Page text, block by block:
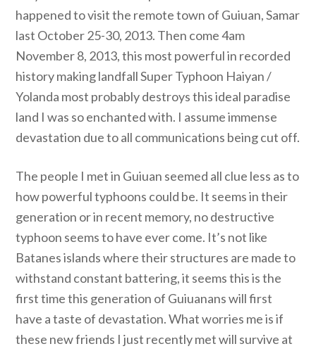
happened to visit the remote town of Guiuan, Samar
last October 25-30, 2013. Then come 4am
November 8, 2013, this most powerful in recorded
history making landfall Super Typhoon Haiyan /
Yolanda most probably destroys this ideal paradise
land I was so enchanted with. I assume immense
devastation due to all communications being cut off.
The people I met in Guiuan seemed all clue less as to
how powerful typhoons could be. It seems in their
generation or in recent memory, no destructive
typhoon seems to have ever come. It’s not like
Batanes islands where their structures are made to
withstand constant battering, it seems this is the
first time this generation of Guiuanans will first
have a taste of devastation. What worries me is if
these new friends I just recently met will survive at